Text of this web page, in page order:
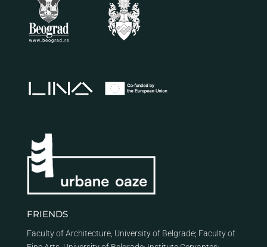
FRIENDS
Faculty of Architecture, University of Belgrade; Faculty of